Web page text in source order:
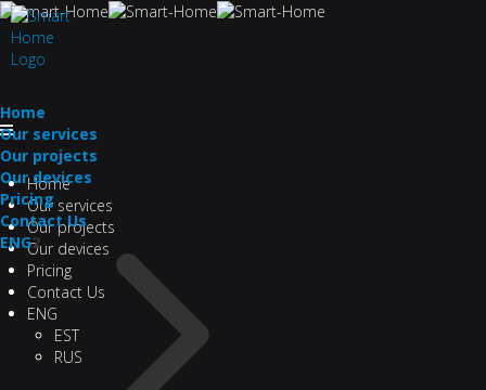
Home
Our services
Our projects
Our devices
Pricing
Contact Us
ENG
EST
RUS
Home
Our services
Our projects
Our devices
Pricing
Contact Us
ENG2